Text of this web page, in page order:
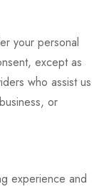
your personal
except as
who assist us
or
experience and